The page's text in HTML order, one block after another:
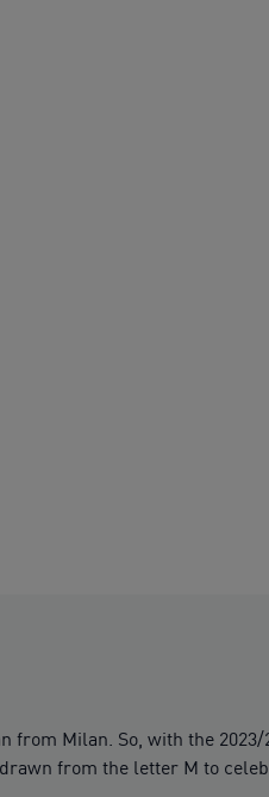
from Milan. So, with the
from the letter M to